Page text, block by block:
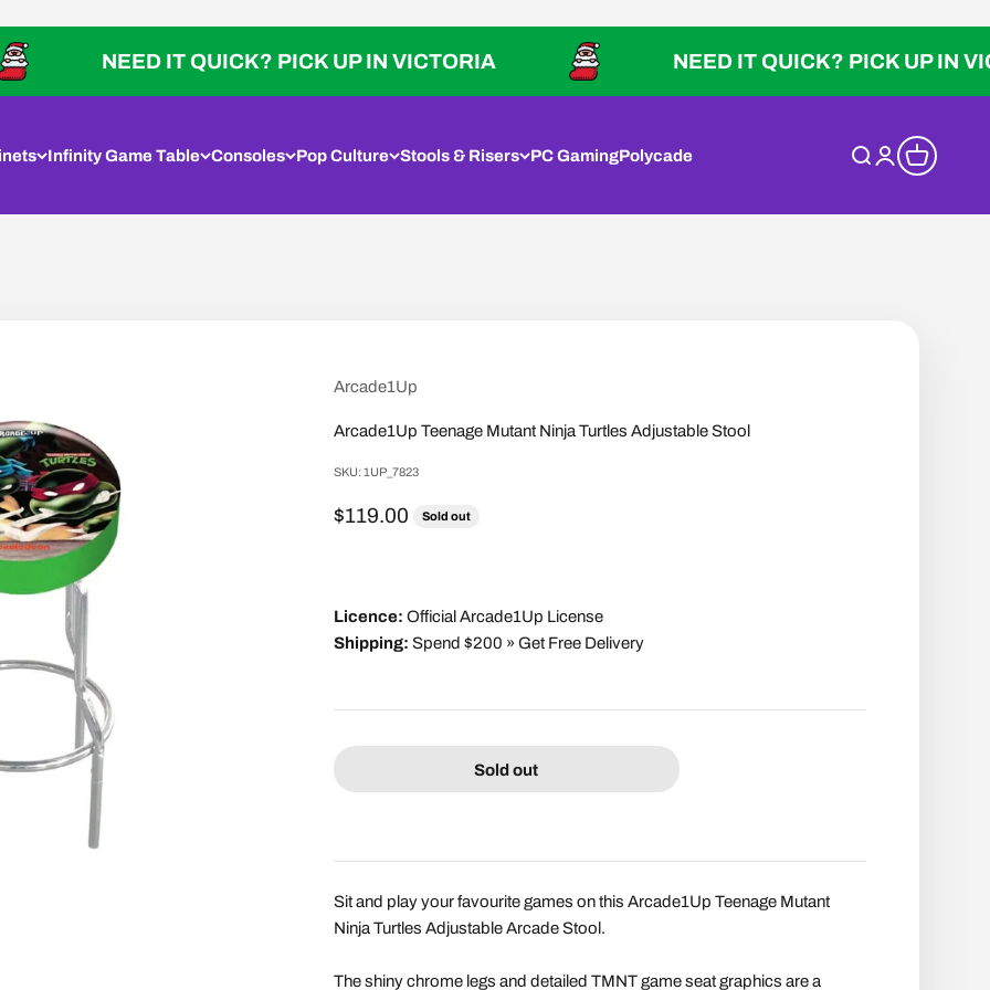
NEED IT QUICK? PICK UP IN VICTORIA NEED IT QUICK? PICK UP IN VICTORIA
Infinity Game Table Consoles Pop Culture Stools & Risers PC GamingPolycade Open search
Open account
Open cart
Arcade1Up
Arcade1Up Teenage Mutant Ninja Turtles Adjustable Stool
SKU: 1UP_7823
Sale price
$119.00 Sold out
Licence: Official Arcade1Up License
Shipping: Spend $200 » Get Free Delivery
Sold out
Sit and play your favourite games on this Arcade1Up Teenage Mutant
Ninja Turtles Adjustable Arcade Stool.
The shiny chrome legs and detailed TMNT game seat graphics are a